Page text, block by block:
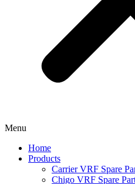
Menu
Home
Products
Carrier VRF Spare
Chigo VRF Spare